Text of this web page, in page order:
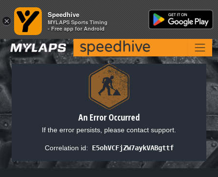
An Error Occurred
If the error persists, please contact support.
Correlation id: E5ohVCFjZW7aykVABgttf
×
Speedhive
MYLAPS Sports Timing
- Free app for Android
×
Speedhive
MYLAPS Sports Timing
- Free app for Android